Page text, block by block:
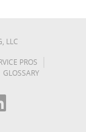
LLC
PROS
GLOSSARY